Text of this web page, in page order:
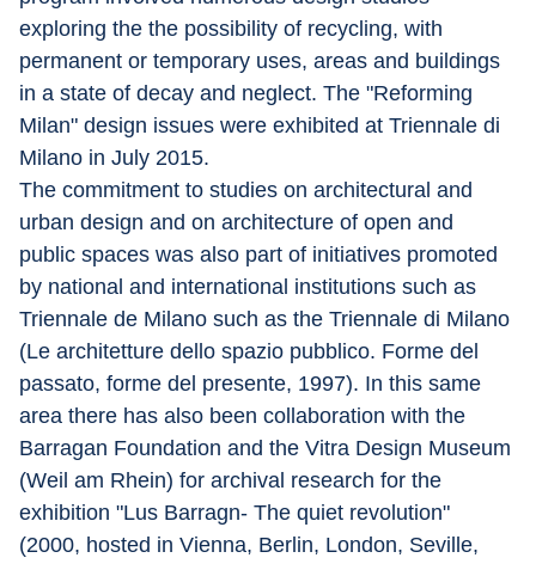
exploring the the possibility of recycling, with
permanent or temporary uses, areas and buildings
in a state of decay and neglect. The "Reforming
Milan" design issues were exhibited at Triennale di
Milano in July 2015.
The commitment to studies on architectural and
urban design and on architecture of open and
public spaces was also part of initiatives promoted
by national and international institutions such as
Triennale de Milano such as the Triennale di Milano
(Le architetture dello spazio pubblico. Forme del
passato, forme del presente, 1997). In this same
area there has also been collaboration with the
Barragan Foundation and the Vitra Design Museum
(Weil am Rhein) for archival research for the
exhibition "Lu­s Barragn- The quiet revolution"
(2000, hosted in Vienna, Berlin, London, Seville,